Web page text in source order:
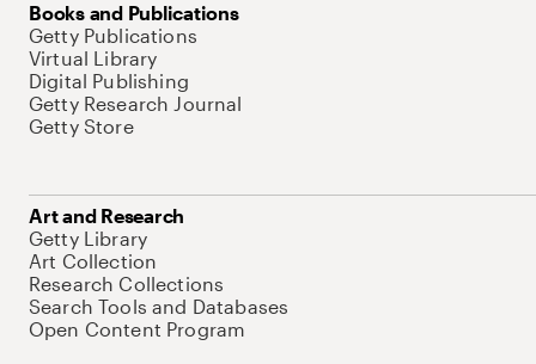
Books and Publications
Getty Publications
Virtual Library
Digital Publishing
Getty Research Journal
Getty Store
Art and Research
Getty Library
Art Collection
Research Collections
Search Tools and Databases
Open Content Program